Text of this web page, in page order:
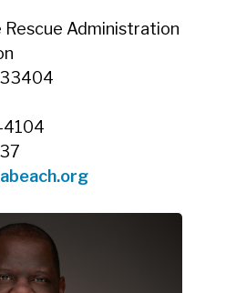
Rescue Administration
33404
4104